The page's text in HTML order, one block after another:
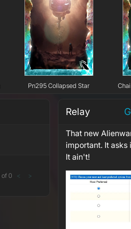
Pn295 Collapsed Star
of 0 < >
Relay
That new
important. It asks
It ain't!